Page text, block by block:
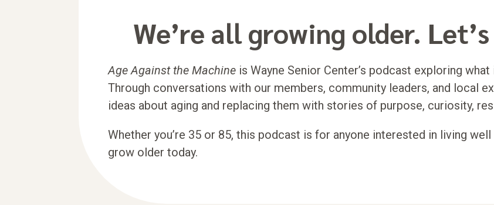
We’re all growing older.
Age Against the Machine is Wayne Senior Center’s podcast exploring
Through conversations with our members, community leaders, and local
ideas about aging and replacing them with stories of purpose, curiosity,
Whether you’re 35 or 85, this podcast is for anyone interested in living
grow older today.